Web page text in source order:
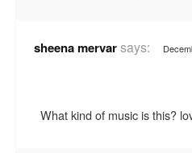
sheena mervarsays:
What kind of music is this?